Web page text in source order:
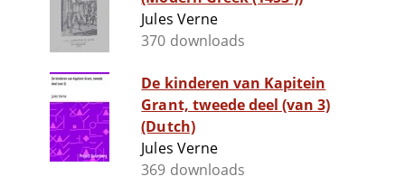
Jules Verne
370 downloads
De kinderen van Kapitein
Grant, tweede deel (van 3)
(Dutch)
Jules Verne
369 downloads